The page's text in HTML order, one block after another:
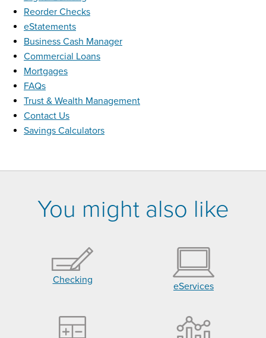
Reorder Checks
eStatements
Business Cash Manager
Commercial Loans
Mortgages
FAQs
Trust & Wealth Management
Contact Us
Savings Calculators
You might also like
Checking
eServices